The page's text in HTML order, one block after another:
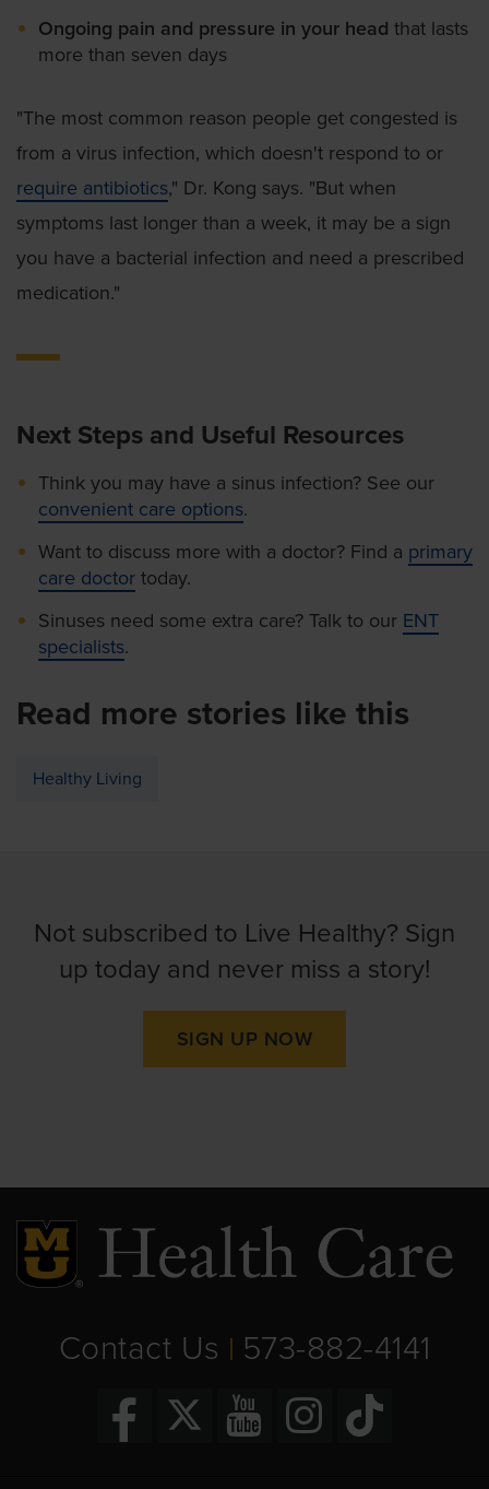
Ongoing pain and pressure in your head that lasts
more than seven days
"The most common reason people get congested is
from a virus infection, which doesn't respond to or
require antibiotics," Dr. Kong says. "But when
symptoms last longer than a week, it may be a sign
you have a bacterial infection and need a prescribed
medication."
Next Steps and Useful Resources
Think you may have a sinus infection? See our
convenient care options.
Want to discuss more with a doctor? Find a primary
care doctor today.
Sinuses need some extra care? Talk to our ENT
specialists.
Read more stories like this
Healthy Living
Not subscribed to Live Healthy? Sign
up today and never miss a story!
SIGN UP NOW
Contact Us | 573-882-4141